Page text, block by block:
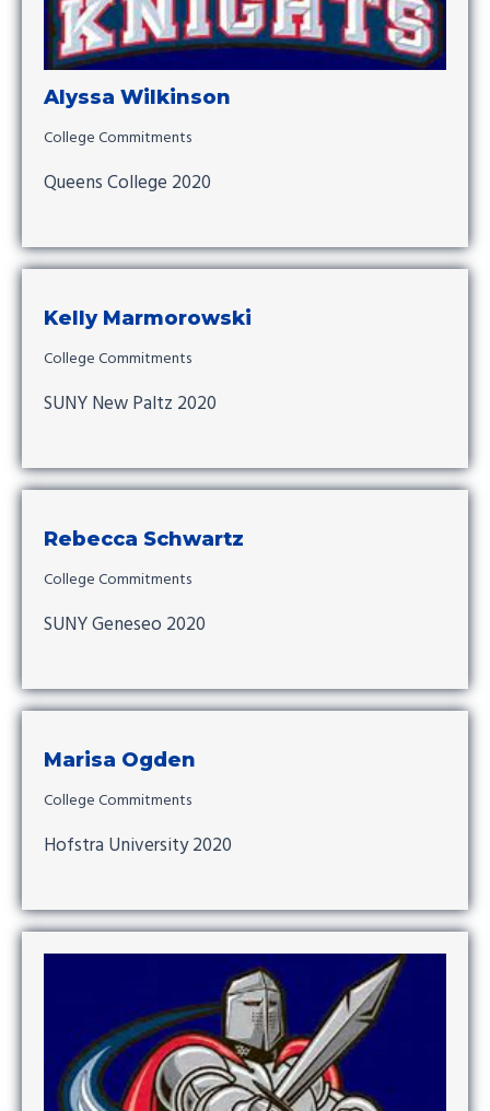
Alyssa Wilkinson
College Commitments
Queens College 2020
Kelly Marmorowski
College Commitments
SUNY New Paltz 2020
Rebecca Schwartz
College Commitments
SUNY Geneseo 2020
Marisa Ogden
College Commitments
Hofstra University 2020